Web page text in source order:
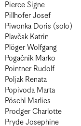
Pierce Signe
Pillhofer Josef
Piwonka Doris (solo)
Plavčak Katrin
Plöger Wolfgang
Pogačnik Marko
Pointner Rudolf
Poljak Renata
Popivoda Marta
Pöschl Marlies
Prodger Charlotte
Pryde Josephine